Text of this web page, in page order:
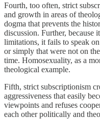
Fourth, too often, strict
and growth in areas of
dogma that prevents the
discussion. Further, because
limitations, it fails to speak
or simply that were not on
time. Homosexuality, as a
theological example.
Fifth, strict subscriptionism
aggressiveness that easily
viewpoints and refuses
each other politically and